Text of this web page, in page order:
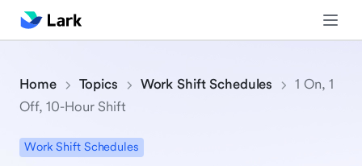
Home Topics Work Shift Schedules
1 On, 1
Off, 10-Hour Shift
Work Shift Schedules